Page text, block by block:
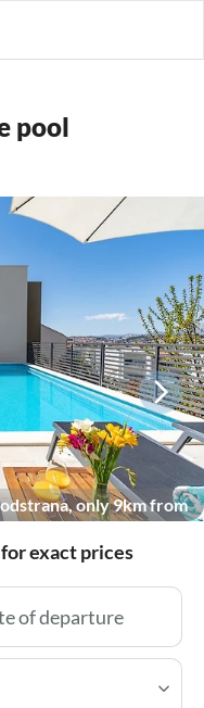
pool
only 9km from
exact prices